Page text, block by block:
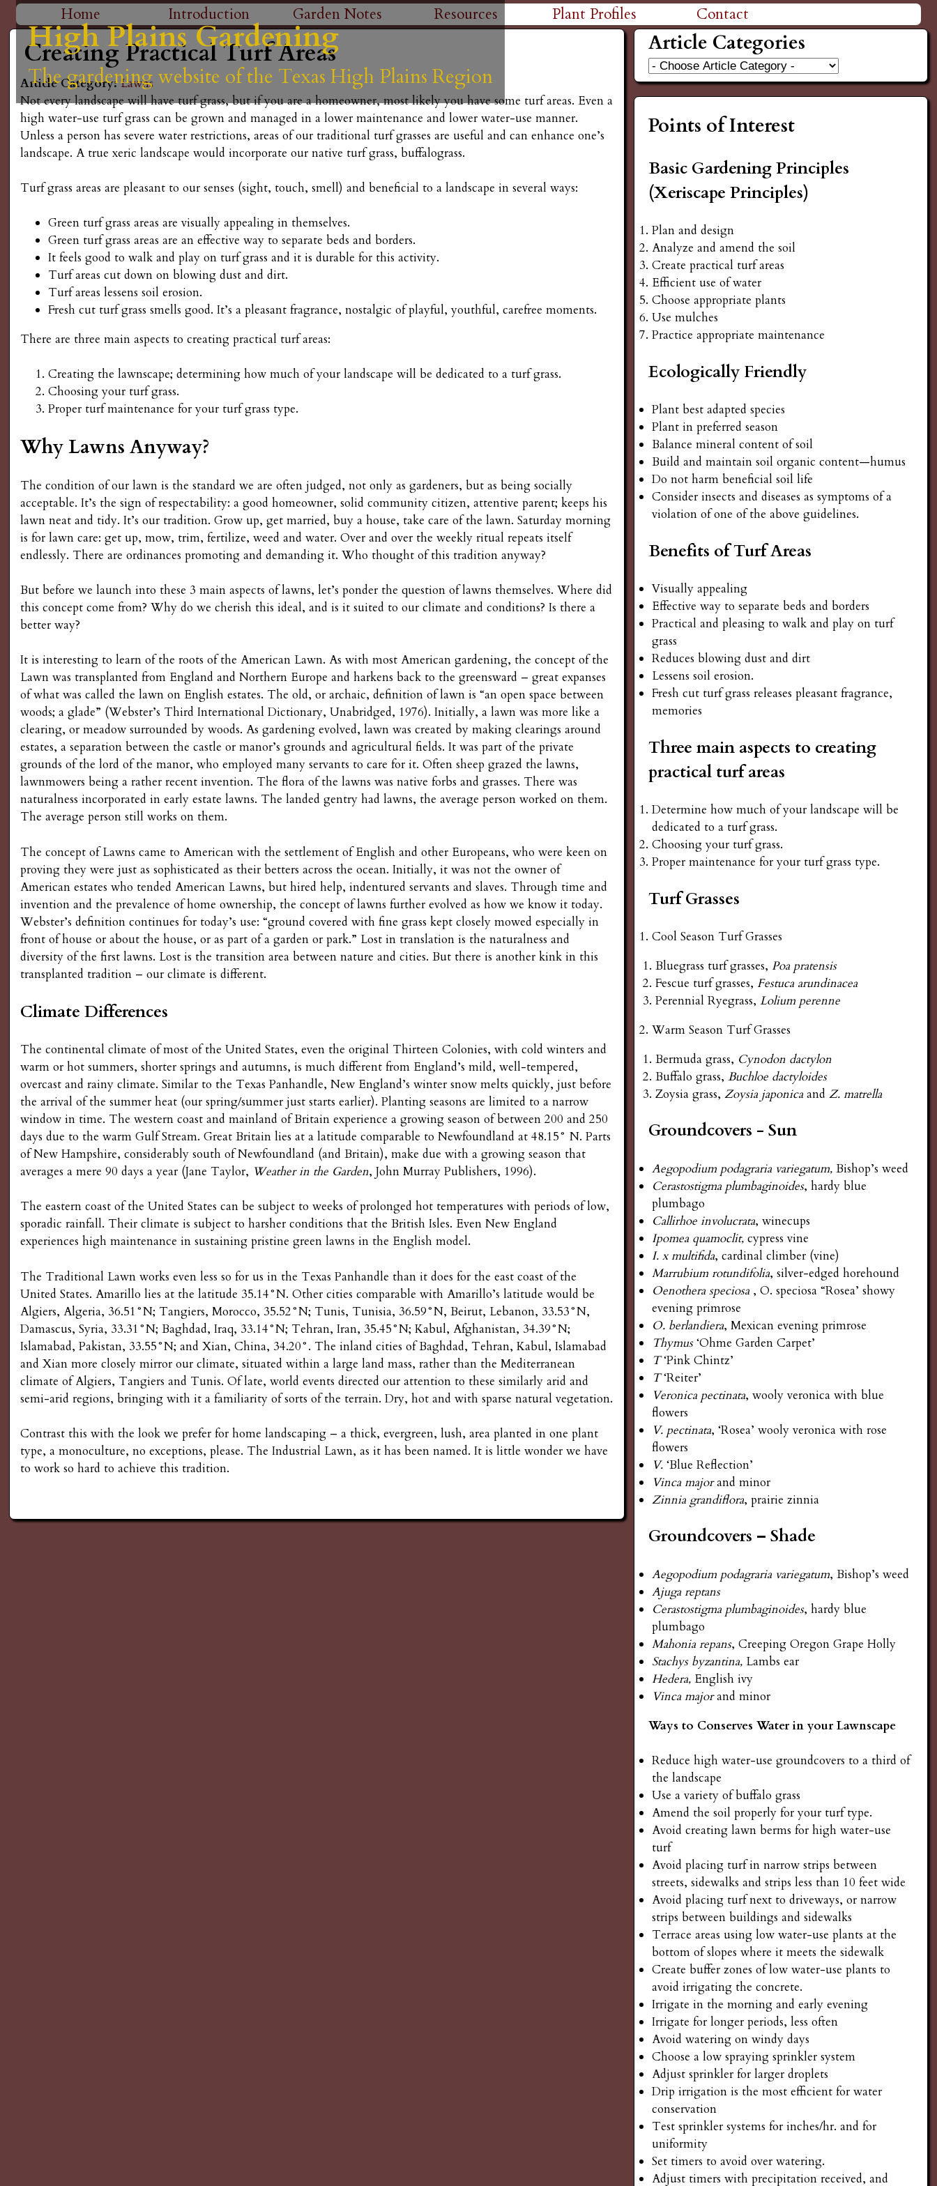
to
content
H
g
h
P
l
s
r
e
n
n
High Plains Gardening
The gardening website of the Texas High Plains Region
High Plains Gardening
The gardening website of the Texas High Plains Region
High Plains Gardening
The gardening website of the Texas High Plains Region
High Plains Gardening
The gardening website of the Texas High Plains Region
High Plains Gardening
The gardening website of the Texas High Plains Region
M
a
i
n
m
n
Home Introduction Garden Notes Resources Plant Profiles Contact
Creating Practical Turf Areas
Article Category:Lawns
Not every landscape will have turf grass, but if you are a homeowner, most likely you have some turf areas. Even a
high water-use turf grass can be grown and managed in a lower maintenance and lower water-use manner.
Unless a person has severe water restrictions, areas of our traditional turf grasses are useful and can enhance one’s
landscape. A true xeric landscape would incorporate our native turf grass, buffalograss.
Turf grass areas are pleasant to our senses (sight, touch, smell) and beneficial to a landscape in several ways:
Green turf grass areas are visually appealing in themselves.
Green turf grass areas are an effective way to separate beds and borders.
It feels good to walk and play on turf grass and it is durable for this activity.
Turf areas cut down on blowing dust and dirt.
Turf areas lessens soil erosion.
Fresh cut turf grass smells good. It’s a pleasant fragrance, nostalgic of playful, youthful, carefree moments.
There are three main aspects to creating practical turf areas:
Creating the lawnscape; determining how much of your landscape will be dedicated to a turf grass.
Choosing your turf grass.
Proper turf maintenance for your turf grass type.
Why Lawns Anyway?
The condition of our lawn is the standard we are often judged, not only as gardeners, but as being socially
acceptable. It’s the sign of respectability: a good homeowner, solid community citizen, attentive parent; keeps his
lawn neat and tidy. It’s our tradition. Grow up, get married, buy a house, take care of the lawn. Saturday morning
is for lawn care: get up, mow, trim, fertilize, weed and water. Over and over the weekly ritual repeats itself
endlessly. There are ordinances promoting and demanding it. Who thought of this tradition anyway?
But before we launch into these 3 main aspects of lawns, let’s ponder the question of lawns themselves. Where did
this concept come from? Why do we cherish this ideal, and is it suited to our climate and conditions? Is there a
better way?
It is interesting to learn of the roots of the American Lawn. As with most American gardening, the concept of the
Lawn was transplanted from England and Northern Europe and harkens back to the greensward – great expanses
of what was called the lawn on English estates. The old, or archaic, definition of lawn is “an open space between
woods; a glade” (Webster’s Third International Dictionary, Unabridged, 1976). Initially, a lawn was more like a
clearing, or meadow surrounded by woods. As gardening evolved, lawn was created by making clearings around
estates, a separation between the castle or manor’s grounds and agricultural fields. It was part of the private
grounds of the lord of the manor, who employed many servants to care for it. Often sheep grazed the lawns,
lawnmowers being a rather recent invention. The flora of the lawns was native forbs and grasses. There was
naturalness incorporated in early estate lawns. The landed gentry had lawns, the average person worked on them.
The average person still works on them.
The concept of Lawns came to American with the settlement of English and other Europeans, who were keen on
proving they were just as sophisticated as their betters across the ocean. Initially, it was not the owner of
American estates who tended American Lawns, but hired help, indentured servants and slaves. Through time and
invention and the prevalence of home ownership, the concept of lawns further evolved as how we know it today.
Webster’s definition continues for today’s use: “ground covered with fine grass kept closely mowed especially in
front of house or about the house, or as part of a garden or park.” Lost in translation is the naturalness and
diversity of the first lawns. Lost is the transition area between nature and cities. But there is another kink in this
transplanted tradition – our climate is different.
Climate Differences
The continental climate of most of the United States, even the original Thirteen Colonies, with cold winters and
warm or hot summers, shorter springs and autumns, is much different from England’s mild, well-tempered,
overcast and rainy climate. Similar to the Texas Panhandle, New England’s winter snow melts quickly, just before
the arrival of the summer heat (our spring/summer just starts earlier). Planting seasons are limited to a narrow
window in time. The western coast and mainland of Britain experience a growing season of between 200 and 250
days due to the warm Gulf Stream. Great Britain lies at a latitude comparable to Newfoundland at 48.15° N. Parts
of New Hampshire, considerably south of Newfoundland (and Britain), make due with a growing season that
averages a mere 90 days a year (Jane Taylor, Weather in the Garden, John Murray Publishers, 1996).
The eastern coast of the United States can be subject to weeks of prolonged hot temperatures with periods of low,
sporadic rainfall. Their climate is subject to harsher conditions that the British Isles. Even New England
experiences high maintenance in sustaining pristine green lawns in the English model.
The Traditional Lawn works even less so for us in the Texas Panhandle than it does for the east coast of the
United States. Amarillo lies at the latitude 35.14°N. Other cities comparable with Amarillo’s latitude would be
Algiers, Algeria, 36.51°N; Tangiers, Morocco, 35.52°N; Tunis, Tunisia, 36.59°N, Beirut, Lebanon, 33.53°N,
Damascus, Syria, 33.31°N; Baghdad, Iraq, 33.14°N; Tehran, Iran, 35.45°N; Kabul, Afghanistan, 34.39°N;
Islamabad, Pakistan, 33.55°N; and Xian, China, 34.20°. The inland cities of Baghdad, Tehran, Kabul, Islamabad
and Xian more closely mirror our climate, situated within a large land mass, rather than the Mediterranean
climate of Algiers, Tangiers and Tunis. Of late, world events directed our attention to these similarly arid and
semi-arid regions, bringing with it a familiarity of sorts of the terrain. Dry, hot and with sparse natural vegetation.
Contrast this with the look we prefer for home landscaping – a thick, evergreen, lush, area planted in one plant
type, a monoculture, no exceptions, please. The Industrial Lawn, as it has been named. It is little wonder we have
to work so hard to achieve this tradition.
Article Categories
Points of Interest
Basic Gardening Principles
(Xeriscape Principles)
Plan and design
Analyze and amend the soil
Create practical turf areas
Efficient use of water
Choose appropriate plants
Use mulches
Practice appropriate maintenance
Ecologically Friendly
Plant best adapted species
Plant in preferred season
Balance mineral content of soil
Build and maintain soil organic content—humus
Do not harm beneficial soil life
Consider insects and diseases as symptoms of a
violation of one of the above guidelines.
Benefits of Turf Areas
Visually appealing
Effective way to separate beds and borders
Practical and pleasing to walk and play on turf
grass
Reduces blowing dust and dirt
Lessens soil erosion.
Fresh cut turf grass releases pleasant fragrance,
memories
Three main aspects to creating
practical turf areas
Determine how much of your landscape will be
dedicated to a turf grass.
Choosing your turf grass.
Proper maintenance for your turf grass type.
Turf Grasses
Cool Season Turf Grasses
Bluegrass turf grasses, Poa pratensis
Fescue turf grasses, Festuca arundinacea
Perennial Ryegrass,Lolium perenne
Warm Season Turf Grasses
Bermuda grass, Cynodon dactylon
Buffalo grass,Buchloe dactyloides
Zoysia grass,Zoysia japonica andZ. matrella
Groundcovers - Sun
Aegopodium podagraria variegatum,Bishop’s weed
Cerastostigma plumbaginoides, hardy blue
plumbago
Callirhoe involucrata, winecups
Ipomea quamoclit, cypress vine
I. x multifida, cardinal climber (vine)
Marrubium rotundifolia, silver-edged horehound
Oenothera speciosa , O. speciosa “Rosea’ showy
evening primrose
O. berlandiera, Mexican evening primrose
Thymus‘Ohme Garden Carpet’
T‘Pink Chintz’
T‘Reiter’
Veronica pectinata, wooly veronica with blue
flowers
V. pectinata, ‘Rosea’ wooly veronica with rose
flowers
V. ‘Blue Reflection’
Vinca majorand minor
Zinnia grandiflora, prairie zinnia
Groundcovers – Shade
Aegopodium podagraria variegatum, Bishop’s weed
Ajuga reptans
Cerastostigma plumbaginoides, hardy blue
plumbago
Mahonia repans, Creeping Oregon Grape Holly
Stachys byzantina, Lambs ear
Hedera, English ivy
Vinca majorand minor
Ways to Conserves Water in your Lawnscape
Reduce high water-use groundcovers to a third of
the landscape
Use a variety of buffalo grass
Amend the soil properly for your turf type.
Avoid creating lawn berms for high water-use
turf
Avoid placing turf in narrow strips between
streets, sidewalks and strips less than 10 feet wide
Avoid placing turf next to driveways, or narrow
strips between buildings and sidewalks
Terrace areas using low water-use plants at the
bottom of slopes where it meets the sidewalk
Create buffer zones of low water-use plants to
avoid irrigating the concrete.
Irrigate in the morning and early evening
Irrigate for longer periods, less often
Avoid watering on windy days
Choose a low spraying sprinkler system
Adjust sprinkler for larger droplets
Drip irrigation is the most efficient for water
conservation
Test sprinkler systems for inches/hr. and for
uniformity
Set timers to avoid over watering.
Adjust timers with precipitation received, and